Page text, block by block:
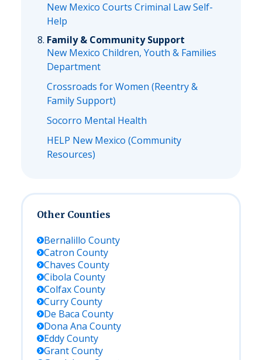
New Mexico Courts Criminal Law Self-
Help
Family & Community Support
New Mexico Children, Youth & Families
Department
Crossroads for Women (Reentry &
Family Support)
Socorro Mental Health
HELP New Mexico (Community
Resources)
Other Counties
Bernalillo County
Catron County
Chaves County
Cibola County
ColfaxCounty
CurryCounty
De Baca County
Dona Ana County
EddyCounty
GrantCounty